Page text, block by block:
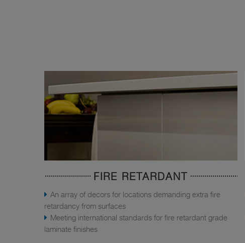
FIRE RETARDANT
An array of decors for locations demanding extra fire
retardancy from surfaces
Meeting international standards for fire retardant grade
laminate finishes